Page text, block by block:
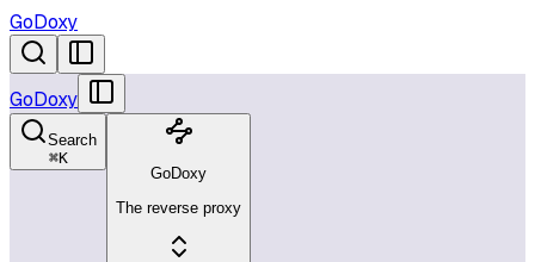
GoDoxy
GoDoxy
Search
⌘K
GoDoxy
The reverse proxy